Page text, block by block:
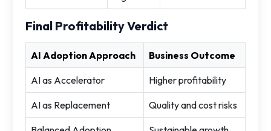
Final Profitability Verdict
AI Adoption Approach Business Outcome
AI as Accelerator Higher profitability
AI as Replacement Quality and cost risks